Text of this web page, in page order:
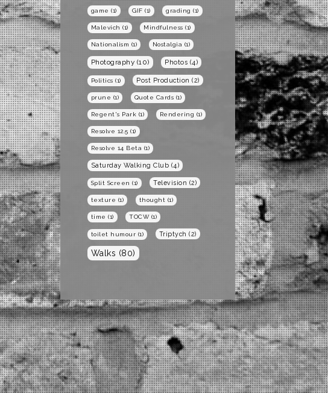
game (1) GIF (1) grading (1)
Malevich (1) Mindfulness (1)
Nationalism (1) Nostalgia (1)
Photography (10) Photos (4)
Politics (1) Post Production (2)
prune (1) Quote Cards (1)
Regent's Park (1) Rendering (1)
Resolve 12.5 (1)
Resolve 14 Beta (1)
Saturday Walking Club (4)
Split Screen (1) Television (2)
texture (1) thought (1)
time (1) TOCW(1)
toilet humour (1) Triptych (2)
Walks (80)